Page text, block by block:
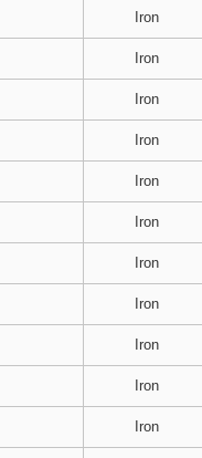
Iron
Iron
Iron
Iron
Iron
Iron
Iron
Iron
Iron
Iron
Iron